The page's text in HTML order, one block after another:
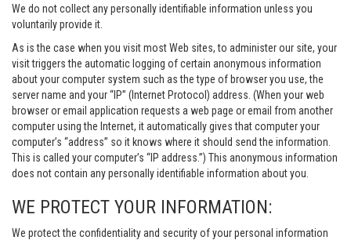
We do not collect any personally identifiable information unless you
voluntarily provide it.
As is the case when you visit most Web sites, to administer our site, your
visit triggers the automatic logging of certain anonymous information
about your computer system such as the type of browser you use, the
server name and your “IP” (Internet Protocol) address. (When your web
browser or email application requests a web page or email from another
computer using the Internet, it automatically gives that computer your
computer’s “address” so it knows where it should send the information.
This is called your computer’s “IP address.”) This anonymous information
does not contain any personally identifiable information about you.
WE PROTECT YOUR INFORMATION:
We protect the confidentiality and security of your personal information